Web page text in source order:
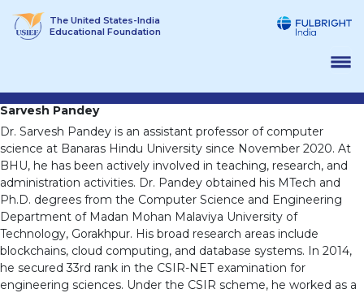
The United States-India
Educational Foundation
Sarvesh Pandey
Dr. Sarvesh Pandey is an assistant professor of computer
science at Banaras Hindu University since November 2020. At
BHU, he has been actively involved in teaching, research, and
administration activities. Dr. Pandey obtained his MTech and
Ph.D. degrees from the Computer Science and Engineering
Department of Madan Mohan Malaviya University of
Technology, Gorakhpur. His broad research areas include
blockchains, cloud computing, and database systems. In 2014,
he secured 33rd rank in the CSIR-NET examination for
engineering sciences. Under the CSIR scheme, he worked as a